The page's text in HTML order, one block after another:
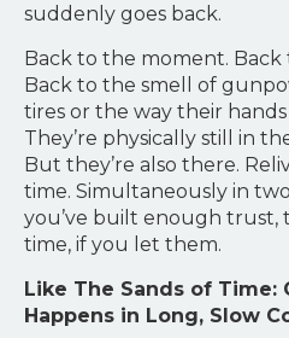
suddenly goes back.
Back to the moment.
Back to the smell of
tires or the way their
They’re physically still in
But they’re also there.
time. Simultaneously in
you’ve built enough trust,
time, if you let them.
Like The Sands of Time:
Happens in Long, Slow